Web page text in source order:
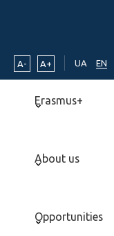
A- A+ UA EN
Erasmus+
About us
Opportunities